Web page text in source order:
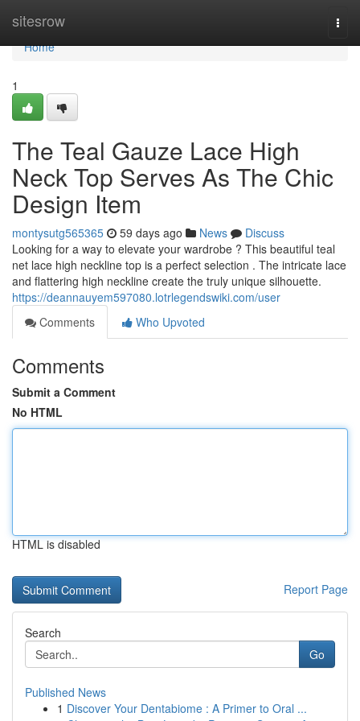
sitesrow
Home
Home
1
The Teal Gauze Lace High
Neck Top Serves As The Chic
Design Item
montysutg565365 59 days ago News
Discuss
Looking for a way to elevate your wardrobe ? This beautiful teal
net lace high neckline top is a perfect selection . The intricate lace
and flattering high neckline create the truly unique silhouette.
https://deannauyem597080.lotrlegendswiki.com/user
Comments
Who Upvoted
Comments
Submit a Comment
No HTML
HTML is disabled
Report Page
Search
Go
Published News
1 Discover Your Dentabiome : A Primer to Oral ...